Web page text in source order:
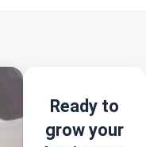
Ready to
grow your